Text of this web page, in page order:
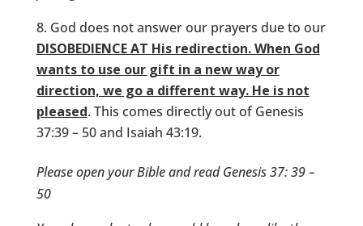
God does not answer our prayers due to our
DISOBEDIENCE AT His redirection. When God
wants to use our gift in a new way or
direction, we go a different way. He is not
pleased. This comes directly out of Genesis
37:39 – 50 and Isaiah 43:19.
Please open your Bible and read Genesis 37: 39 –
50